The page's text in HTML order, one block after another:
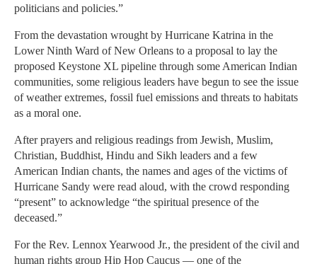
politicians and policies.”
From the devastation wrought by Hurricane Katrina in the
Lower Ninth Ward of New Orleans to a proposal to lay the
proposed Keystone XL pipeline through some American Indian
communities, some religious leaders have begun to see the issue
of weather extremes, fossil fuel emissions and threats to habitats
as a moral one.
After prayers and religious readings from Jewish, Muslim,
Christian, Buddhist, Hindu and Sikh leaders and a few
American Indian chants, the names and ages of the victims of
Hurricane Sandy were read aloud, with the crowd responding
“present” to acknowledge “the spiritual presence of the
deceased.”
For the Rev. Lennox Yearwood Jr., the president of the civil and
human rights group Hip Hop Caucus — one of the